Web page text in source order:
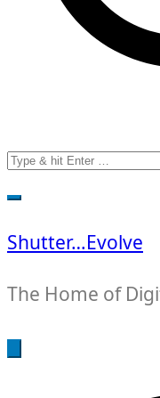
Search
for:
Shutter…Evolve
The Home of